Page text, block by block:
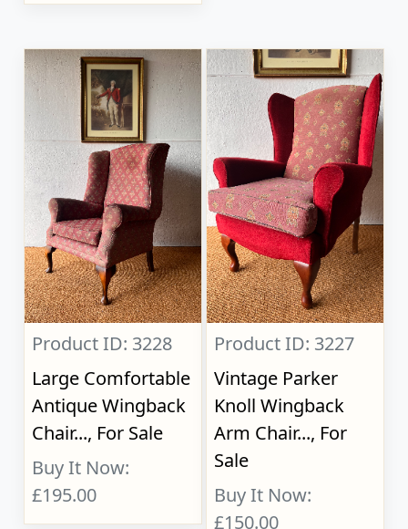
Product ID: 3228
Large Comfortable
Antique Wingback
Chair..., For Sale
Buy It Now:
£195.00
Product ID: 3227
Vintage Parker
Knoll Wingback
Arm Chair..., For
Sale
Buy It Now:
£150.00